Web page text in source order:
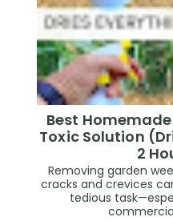
Best
Toxic Solution
2
Removing garden
cracks and crevices
tedious